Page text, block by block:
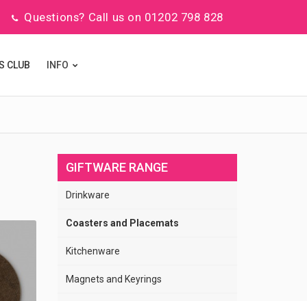
Questions? Call us on 01202 798 828
CLUB INFO
GIFTWARE RANGE
Drinkware
Coasters and Placemats
Kitchenware
Magnets and Keyrings